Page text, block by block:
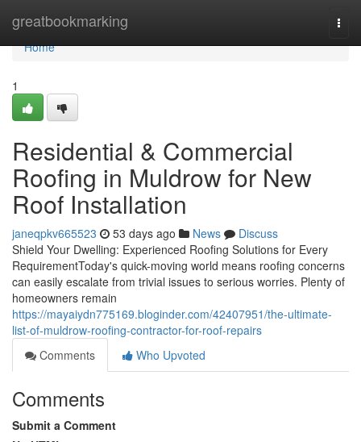
greatbookmarking
Home
Home
1
Residential & Commercial
Roofing in Muldrow for New
Roof Installation
janeqpkv665523 53 days ago News
Discuss
Shield Your Dwelling: Experienced Roofing Solutions for Every
RequirementToday's quick-moving world means roofing concerns
can easily escalate from trivial issues to serious worries. Plenty of
homeowners remain
https://mayaiydn775169.bloginder.com/42407951/the-ultimate-
list-of-muldrow-roofing-contractor-for-roof-repairs
Comments
Who Upvoted
Comments
Submit a Comment